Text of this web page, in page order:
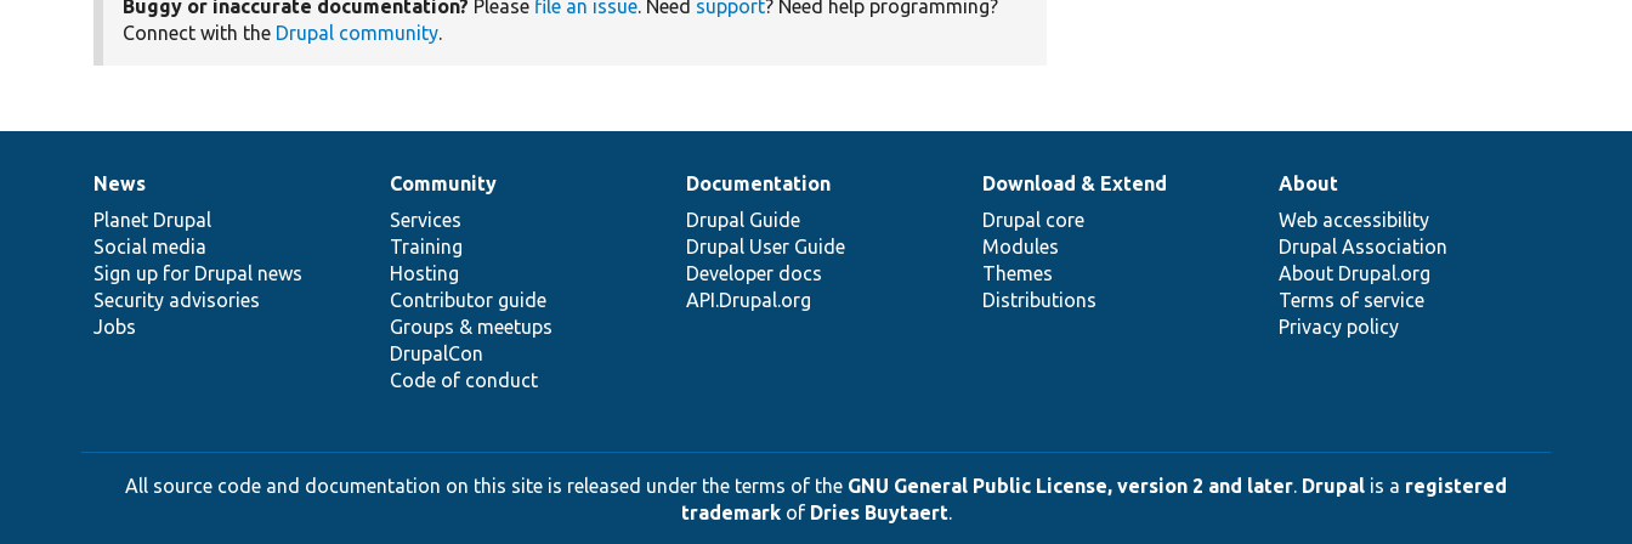
Buggy or inaccurate documentation? Please file an issue. Need support? Need help programming?
Connect with the Drupal community.
News
items
News
Planet Drupal
Social media
Sign up for Drupal news
Security advisories
Jobs
Our
community
Community
Services
Training
Hosting
Contributor guide
Groups & meetups
DrupalCon
Code of conduct
Documentation
Documentation
Drupal Guide
Drupal User Guide
Developer docs
API.Drupal.org
Drupal
code
base
Download & Extend
Drupal core
Modules
Themes
Distributions
Governance
of
community
About
Web accessibility
Drupal Association
About Drupal.org
Terms of service
Privacy policy
All source code and documentation on this site is released under the terms of the GNU General Public License, version 2 and later. Drupal is a registered
trademarkof Dries Buytaert.